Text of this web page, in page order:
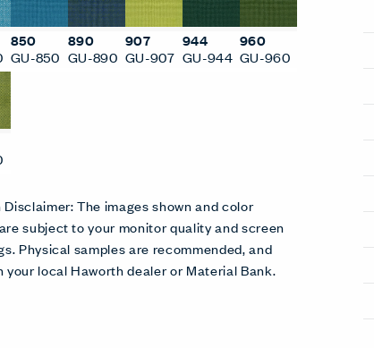
850
GU-850
890
GU-890
907
GU-907
944
GU-944
960
GU-960
The images shown and color
subject to your monitor quality and screen
Physical samples are recommended, and
your local Haworth dealer or Material Bank.